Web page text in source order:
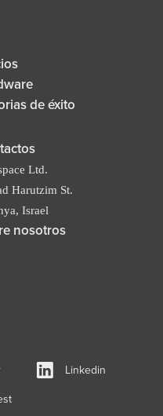
de éxito
Ltd.
Harutzim St.
Israel
nosotros
Linkedin